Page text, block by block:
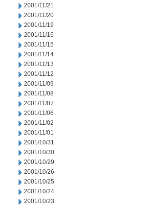
2001/11/21
2001/11/20
2001/11/19
2001/11/16
2001/11/15
2001/11/14
2001/11/13
2001/11/12
2001/11/09
2001/11/08
2001/11/07
2001/11/06
2001/11/02
2001/11/01
2001/10/31
2001/10/30
2001/10/29
2001/10/26
2001/10/25
2001/10/24
2001/10/23